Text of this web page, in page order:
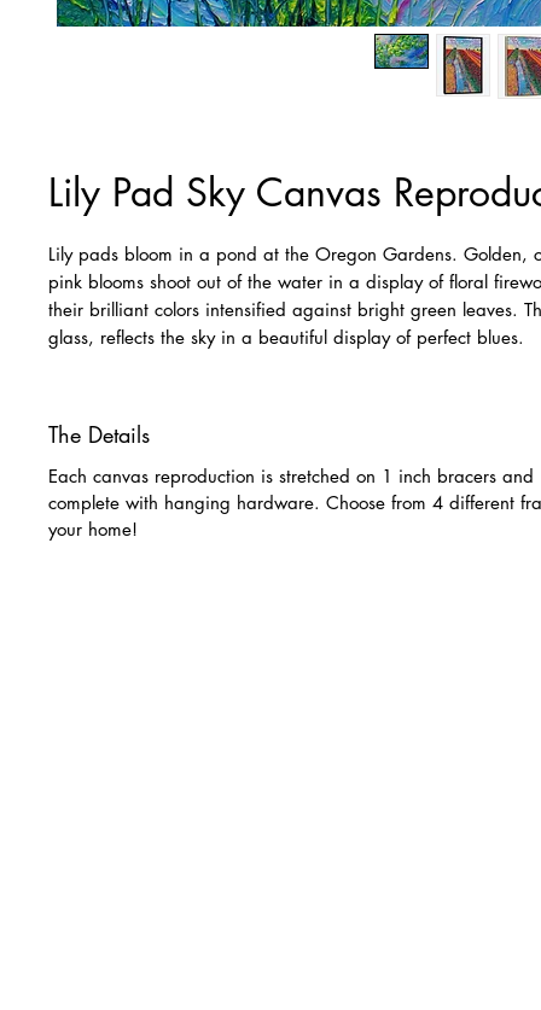
Lily Pad Sky Canvas
Lily pads bloom in a pond at the Oregon Gardens. Golden,
pink blooms shoot out of the water in a display of floral
their brilliant colors intensified against bright green leaves.
glass, reflects the sky in a beautiful display of perfect blues.
The Details
Each canvas reproduction is stretched on 1 inch bracers
complete with hanging hardware. Choose from 4 different
your home!